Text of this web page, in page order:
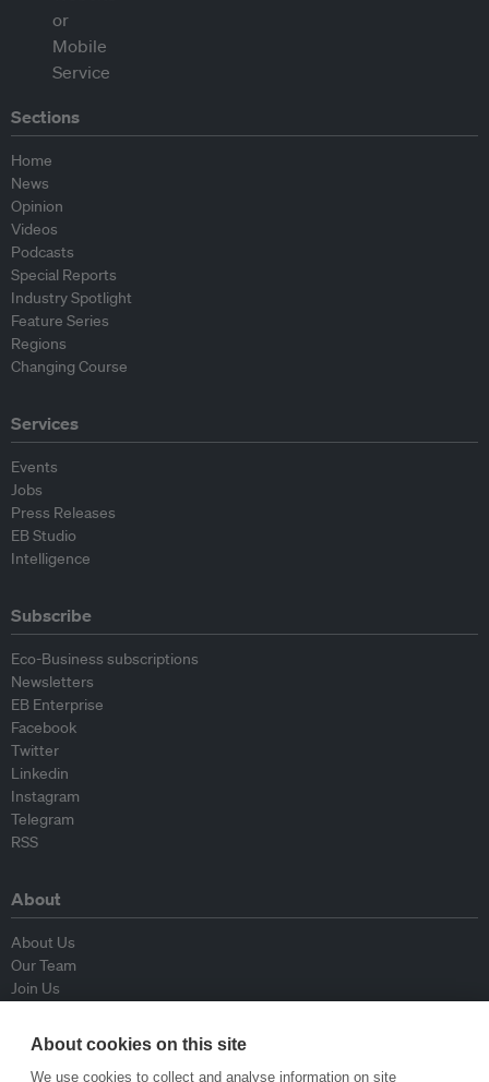
Sections
Home
News
Opinion
Videos
Podcasts
Special Reports
Industry Spotlight
Feature Series
Regions
Changing Course
Services
Events
Jobs
Press Releases
EB Studio
Intelligence
Subscribe
Eco-Business subscriptions
Newsletters
EB Enterprise
Facebook
Twitter
Linkedin
Instagram
Telegram
RSS
About
About Us
Our Team
Join Us
Contributors
Contact Us
About cookies on this site
We use cookies to collect and analyse information on site